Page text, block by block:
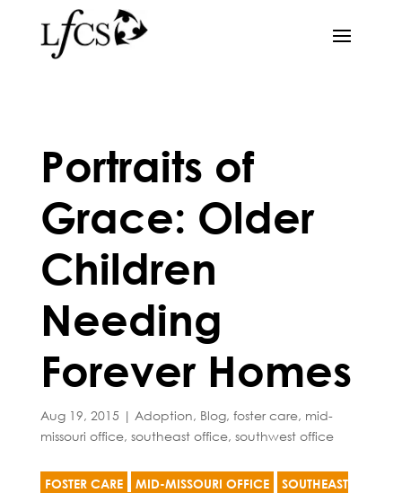
Portraits of
Grace: Older
Children
Needing
Forever Homes
Aug 19, 2015 | Adoption, Blog, foster care, mid-
missouri office, southeast office, southwest office
FOSTER CARE MID-MISSOURI OFFICE
SOUTHEAST